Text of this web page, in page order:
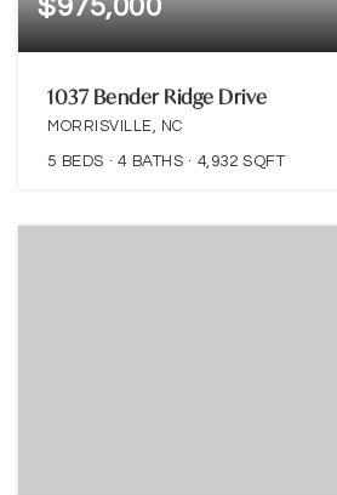
$975,000
1037 Bender Ridge Drive
MORRISVILLE, NC
5 BEDS 4 BATHS 4,932 SQFT